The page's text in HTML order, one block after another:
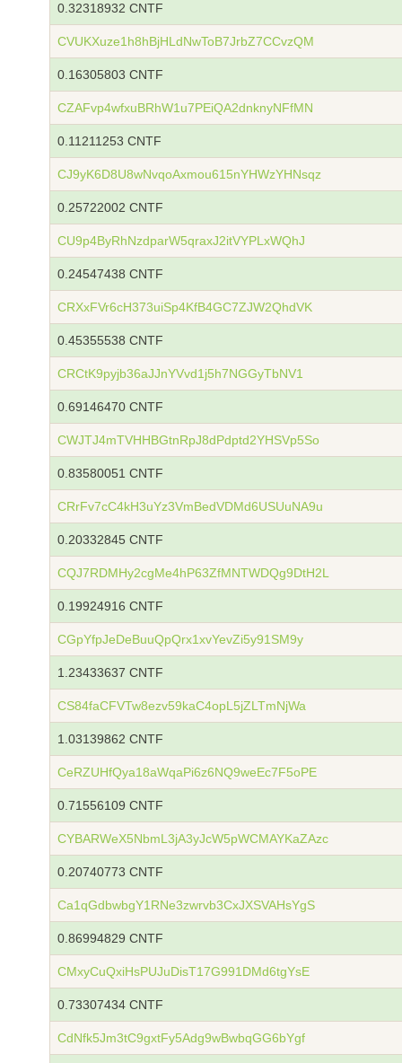
0.32318932 CNTF
CVUKXuze1h8hBjHLdNwToB7JrbZ7CCvzQM
0.16305803 CNTF
CZAFvp4wfxuBRhW1u7PEiQA2dnknyNFfMN
0.11211253 CNTF
CJ9yK6D8U8wNvqoAxmou615nYHWzYHNsqz
0.25722002 CNTF
CU9p4ByRhNzdparW5qraxJ2itVYPLxWQhJ
0.24547438 CNTF
CRXxFVr6cH373uiSp4KfB4GC7ZJW2QhdVK
0.45355538 CNTF
CRCtK9pyjb36aJJnYVvd1j5h7NGGyTbNV1
0.69146470 CNTF
CWJTJ4mTVHHBGtnRpJ8dPdptd2YHSVp5So
0.83580051 CNTF
CRrFv7cC4kH3uYz3VmBedVDMd6USUuNA9u
0.20332845 CNTF
CQJ7RDMHy2cgMe4hP63ZfMNTWDQg9DtH2L
0.19924916 CNTF
CGpYfpJeDeBuuQpQrx1xvYevZi5y91SM9y
1.23433637 CNTF
CS84faCFVTw8ezv59kaC4opL5jZLTmNjWa
1.03139862 CNTF
CeRZUHfQya18aWqaPi6z6NQ9weEc7F5oPE
0.71556109 CNTF
CYBARWeX5NbmL3jA3yJcW5pWCMAYKaZAzc
0.20740773 CNTF
Ca1qGdbwbgY1RNe3zwrvb3CxJXSVAHsYgS
0.86994829 CNTF
CMxyCuQxiHsPUJuDisT17G991DMd6tgYsE
0.73307434 CNTF
CdNfk5Jm3tC9gxtFy5Adg9wBwbqGG6bYgf